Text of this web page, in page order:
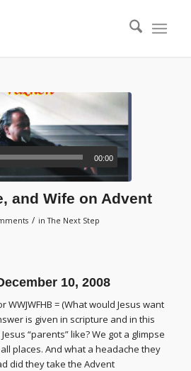
00:00
and Wife on Advent
/ inThe Next Step
10, 2008
= (What would Jesus want
is given in scripture and in this
“parents” like? We got a glimpse
places. And what a headache they
did they take the Advent